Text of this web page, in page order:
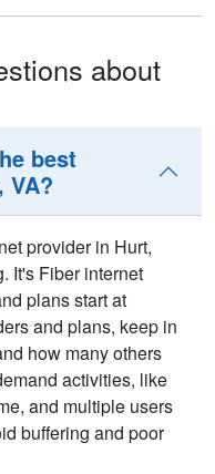
about
best
VA?
provider in Hurt,
It's Fiber internet
plans start at
and plans, keep in
how many others
activities, like
and multiple users
buffering and poor